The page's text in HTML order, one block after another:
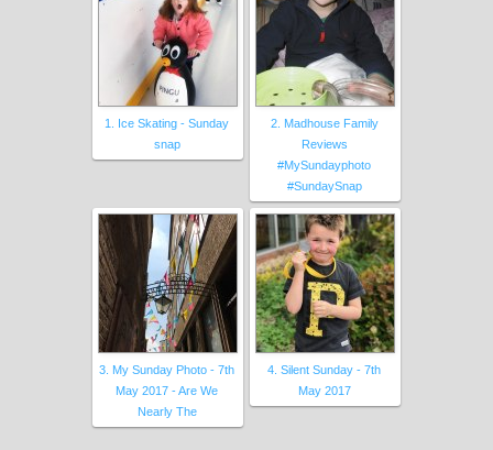
1. Ice Skating - Sunday
snap
2. Madhouse Family
Reviews
#MySundayphoto
#SundaySnap
3. My Sunday Photo - 7th
May 2017 - Are We
Nearly The
4. Silent Sunday - 7th
May 2017